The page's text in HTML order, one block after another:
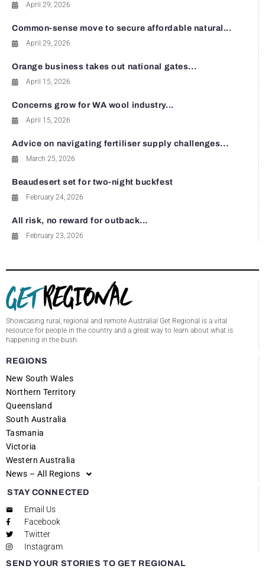
April 29, 2026
Common-sense move to secure affordable natural...
April 29, 2026
Orange business takes out national gates...
April 15, 2026
Concerns grow for WA wool industry...
April 15, 2026
Advice on navigating fertiliser supply challenges...
March 25, 2026
Beaudesert set for two-night buckfest
February 24, 2026
All risk, no reward for outback...
February 23, 2026
Showcasing rural, regional and remote Australia! Get Regional is a vital
resource for people in the country and a great way to learn about what is
happening in the bush.
REGIONS
New South Wales
Northern Territory
Queensland
South Australia
Tasmania
Victoria
Western Australia
News – All Regions
STAY CONNECTED
Email Us
Facebook
Twitter
Instagram
SEND YOUR STORIES TO GET REGIONAL